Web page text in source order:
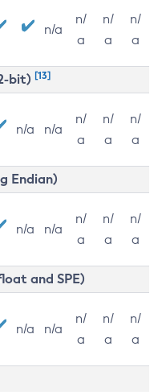
n/a
n/
a
n/
a
n/
a
bit) [13]
n/a n/a
n/
a
n/
a
n/
a
Endian)
n/a n/a
n/
a
n/
a
n/
a
and SPE)
n/a n/a
n/
a
n/
a
n/
a